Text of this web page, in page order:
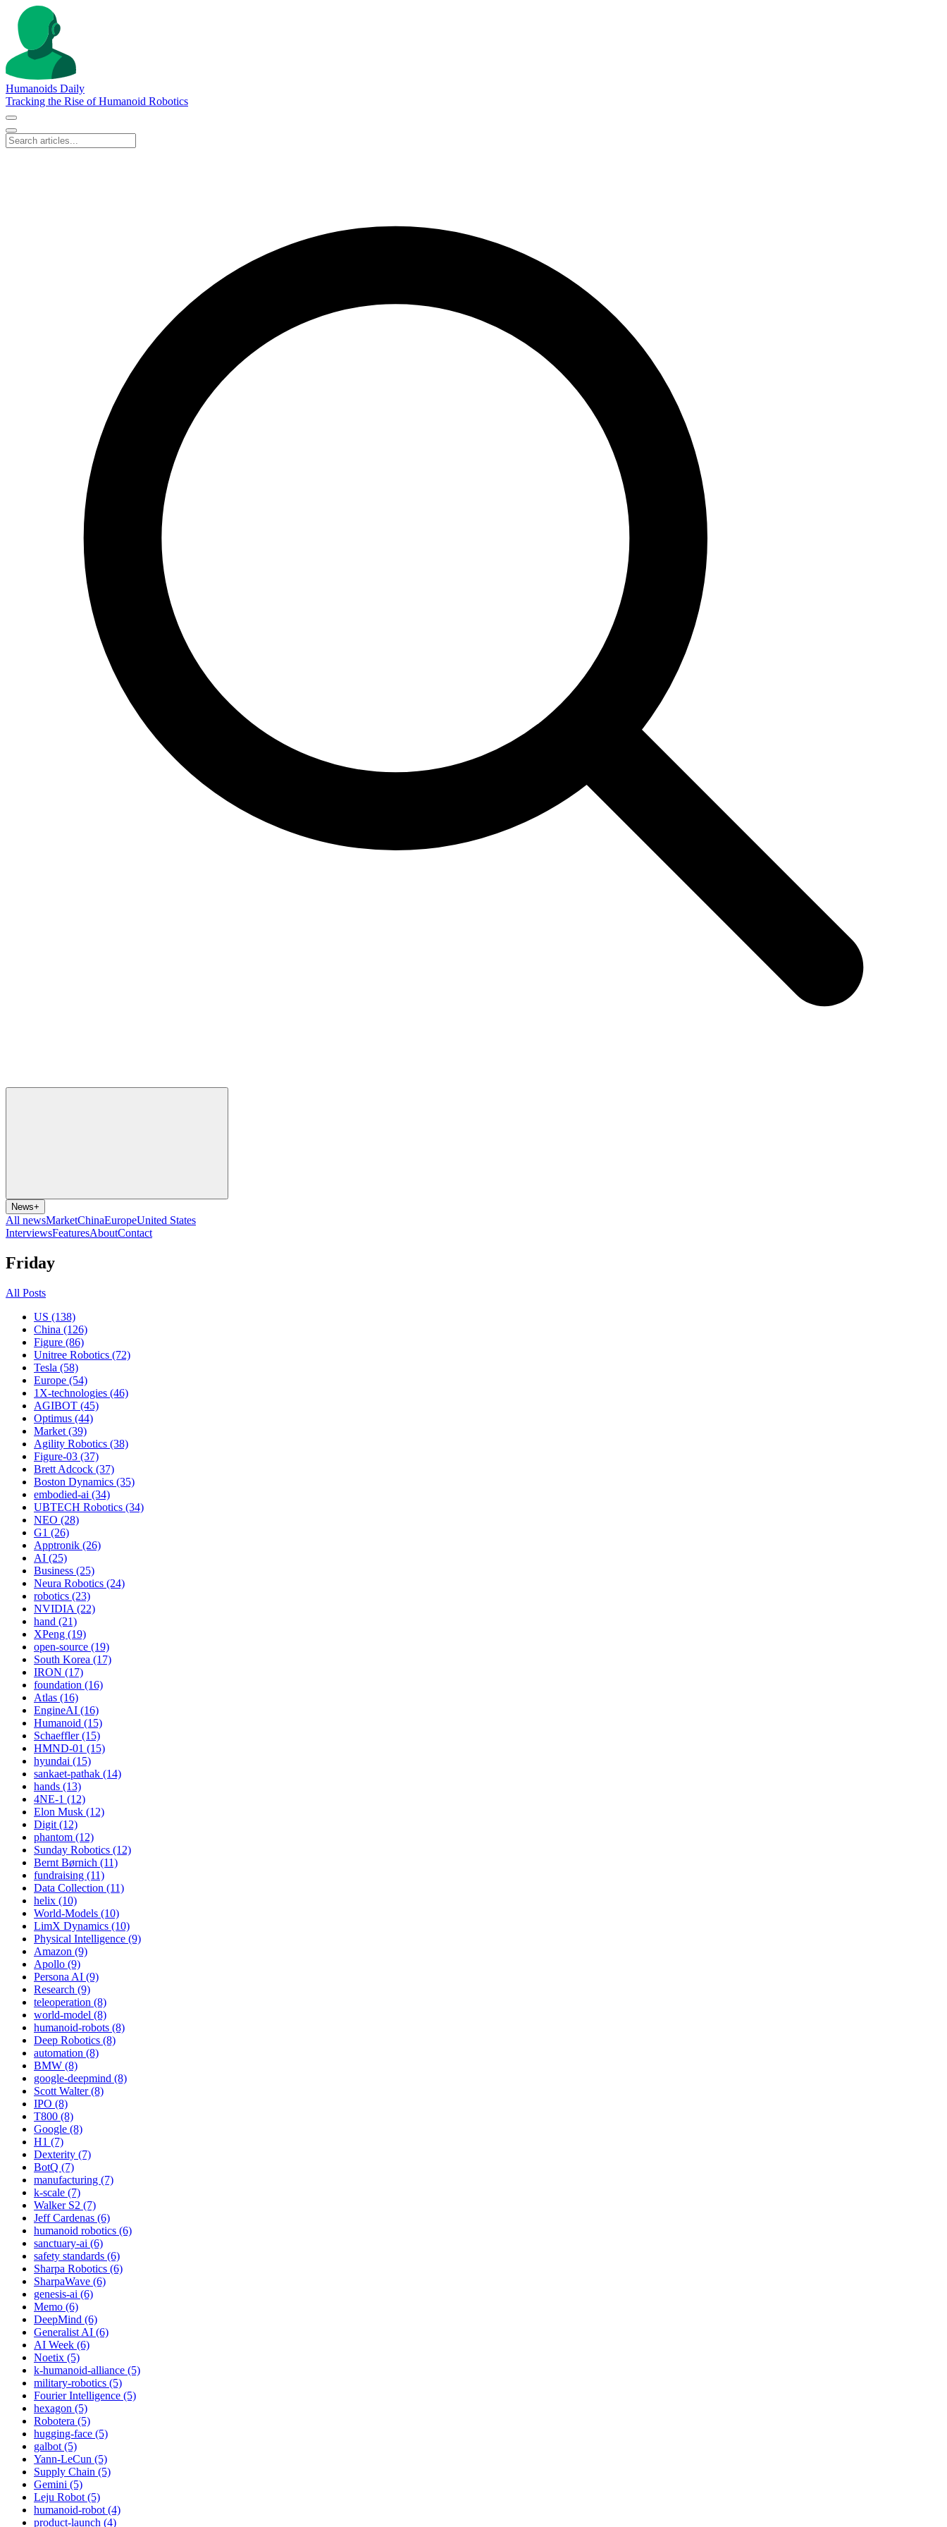
Humanoids Daily
Tracking the Rise of Humanoid Robotics
News+
All newsMarketChinaEuropeUnited States
InterviewsFeaturesAboutContact
Friday
All Posts
US (138)
China (126)
Figure (86)
Unitree Robotics (72)
Tesla (58)
Europe (54)
1X-technologies (46)
AGIBOT (45)
Optimus (44)
Market (39)
Agility Robotics (38)
Figure-03 (37)
Brett Adcock (37)
Boston Dynamics (35)
embodied-ai (34)
UBTECH Robotics (34)
NEO (28)
G1 (26)
Apptronik (26)
AI (25)
Business (25)
Neura Robotics (24)
robotics (23)
NVIDIA (22)
hand (21)
XPeng (19)
open-source (19)
South Korea (17)
IRON (17)
foundation (16)
Atlas (16)
EngineAI (16)
Humanoid (15)
Schaeffler (15)
HMND-01 (15)
hyundai (15)
sankaet-pathak (14)
hands (13)
4NE-1 (12)
Elon Musk (12)
Digit (12)
phantom (12)
Sunday Robotics (12)
Bernt Børnich (11)
fundraising (11)
Data Collection (11)
helix (10)
World-Models (10)
LimX Dynamics (10)
Physical Intelligence (9)
Amazon (9)
Apollo (9)
Persona AI (9)
Research (9)
teleoperation (8)
world-model (8)
humanoid-robots (8)
Deep Robotics (8)
automation (8)
BMW (8)
google-deepmind (8)
Scott Walter (8)
IPO (8)
T800 (8)
Google (8)
H1 (7)
Dexterity (7)
BotQ (7)
manufacturing (7)
k-scale (7)
Walker S2 (7)
Jeff Cardenas (6)
humanoid robotics (6)
sanctuary-ai (6)
safety standards (6)
Sharpa Robotics (6)
SharpaWave (6)
genesis-ai (6)
Memo (6)
DeepMind (6)
Generalist AI (6)
AI Week (6)
Noetix (5)
k-humanoid-alliance (5)
military-robotics (5)
Fourier Intelligence (5)
hexagon (5)
Robotera (5)
hugging-face (5)
galbot (5)
Yann-LeCun (5)
Supply Chain (5)
Gemini (5)
Leju Robot (5)
humanoid-robot (4)
product-launch (4)